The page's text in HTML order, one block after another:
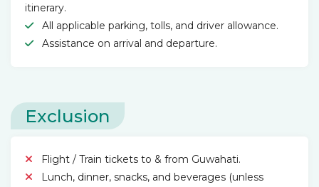
itinerary.
All applicable parking, tolls, and driver allowance.
Assistance on arrival and departure.
Exclusion
Flight / Train tickets to & from Guwahati.
Lunch, dinner, snacks, and beverages (unless